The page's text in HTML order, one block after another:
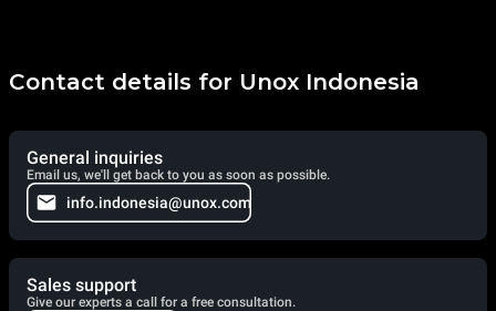
Contact details for Unox Indonesia
General inquiries
Email us, we'll get back to you as soon as possible.
info.indonesia@unox.com
Sales support
Give our experts a call for a free consultation.